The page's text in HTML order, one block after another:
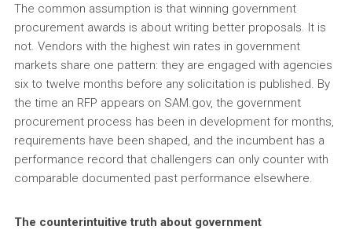
The common assumption is that winning government
procurement awards is about writing better proposals. It is
not. Vendors with the highest win rates in government
markets share one pattern: they are engaged with agencies
six to twelve months before any solicitation is published. By
the time an RFP appears on SAM.gov, the government
procurement process has been in development for months,
requirements have been shaped, and the incumbent has a
performance record that challengers can only counter with
comparable documented past performance elsewhere.
The counterintuitive truth about government